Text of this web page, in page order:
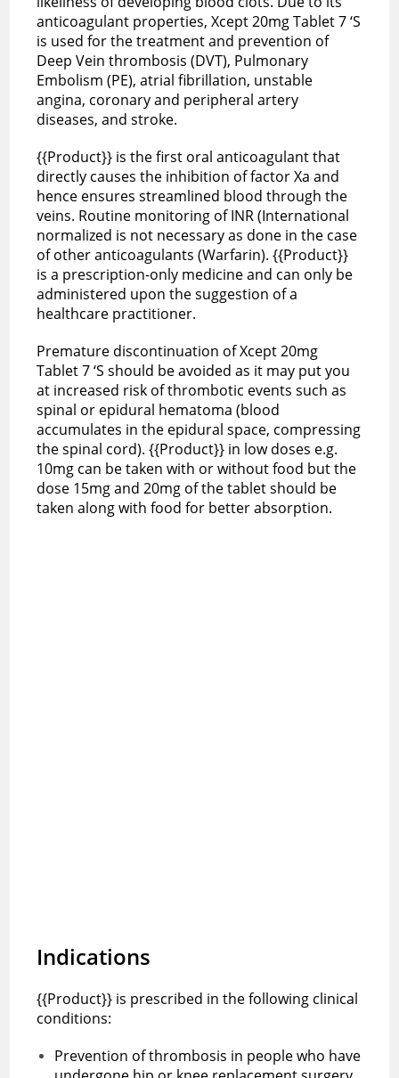
anticoagulant properties, Xcept 20mg Tablet 7 ‘S
is used for the treatment and prevention of
Deep Vein thrombosis (DVT), Pulmonary
Embolism (PE), atrial fibrillation, unstable
angina, coronary and peripheral artery
diseases, and stroke.
{{Product}} is the first oral anticoagulant that
directly causes the inhibition of factor Xa and
hence ensures streamlined blood through the
veins. Routine monitoring of INR (International
normalized is not necessary as done in the case
of other anticoagulants (Warfarin). {{Product}}
is a prescription-only medicine and can only be
administered upon the suggestion of a
healthcare practitioner.
Premature discontinuation of Xcept 20mg
Tablet 7 ‘S should be avoided as it may put you
at increased risk of thrombotic events such as
spinal or epidural hematoma (blood
accumulates in the epidural space, compressing
the spinal cord). {{Product}} in low doses e.g.
10mg can be taken with or without food but the
dose 15mg and 20mg of the tablet should be
taken along with food for better absorption.
Indications
{{Product}} is prescribed in the following clinical
conditions:
Prevention of thrombosis in people who have